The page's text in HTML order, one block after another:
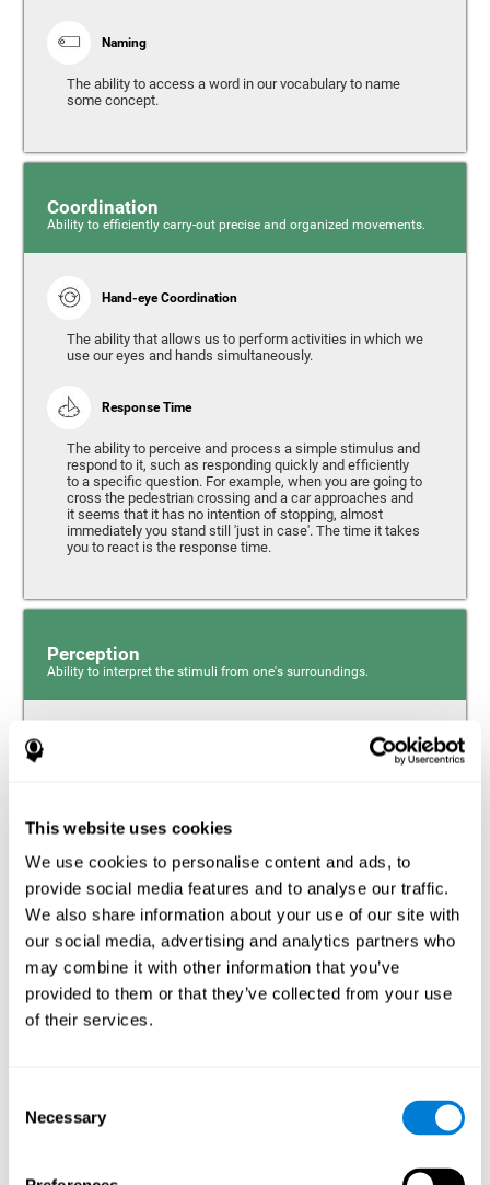
This website uses cookies
We use cookies to personalise content and ads, to
provide social media features and to analyse our traffic.
We also share information about your use of our site with
our social media, advertising and analytics partners who
may combine it with other information that you’ve
provided to them or that they’ve collected from your use
of their services.
Selection
Necessary
Naming
The ability to access a word in our vocabulary to name
some concept.
Coordination
Ability to efficiently carry-out precise and organized movements.
Hand-eye Coordination
The ability that allows us to perform activities in which we
use our eyes and hands simultaneously.
Response Time
The ability to perceive and process a simple stimulus and
respond to it, such as responding quickly and efficiently
to a specific question. For example, when you are going to
cross the pedestrian crossing and a car approaches and
it seems that it has no intention of stopping, almost
immediately you stand still 'just in case'. The time it takes
you to react is the response time.
Perception
Ability to interpret the stimuli from one's surroundings.
frequency transmitted by air or other media.
Estimation
The ability to predict or generate a response when we do
Recognition
The ability to identify stimuli that we have previously
The ability to be aware of our relationship with the